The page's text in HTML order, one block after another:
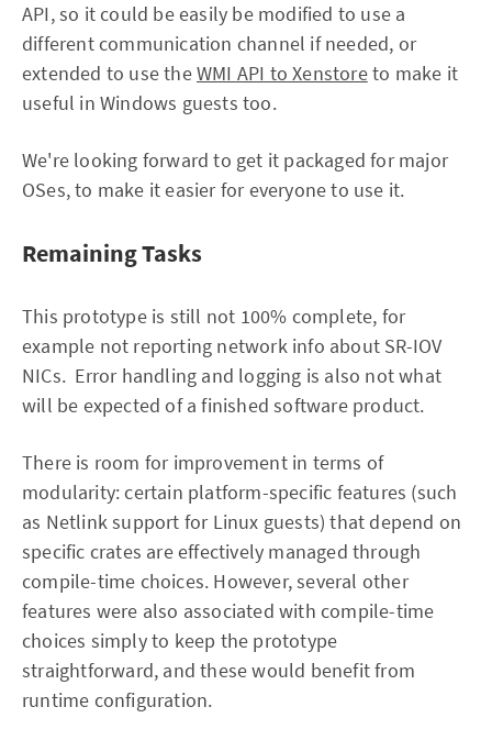
API, so it could be easily be modified to use a
different communication channel if needed, or
extended to use theWMI API to Xenstoreto make it
useful in Windows guests too.
We're looking forward to get it packaged for major
OSes, to make it easier for everyone to use it.
Remaining Tasks
This prototype is still not 100% complete, for
example not reporting network info about SR-IOV
NICs. Error handling and logging is also not what
will be expected of a finished software product.
There is room for improvement in terms of
modularity: certain platform-specific features (such
as Netlink support for Linux guests) that depend on
specific crates are effectively managed through
compile-time choices. However, several other
features were also associated with compile-time
choices simply to keep the prototype
straightforward, and these would benefit from
runtime configuration.